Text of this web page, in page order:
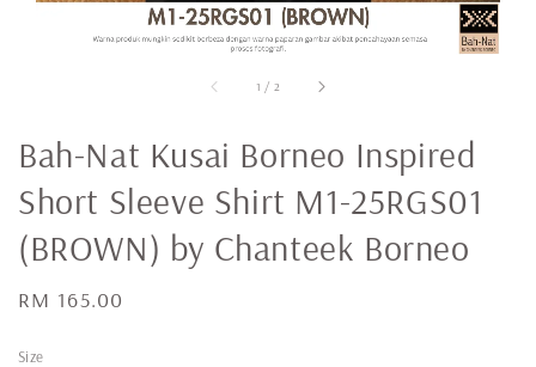
1 / 2
Bah-Nat Kusai Borneo Inspired
Short Sleeve Shirt M1-25RGS01
(BROWN) by Chanteek Borneo
Regular
RM 165.00
Size